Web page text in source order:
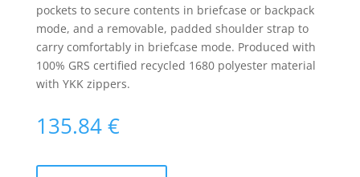
pockets to secure contents in briefcase or backpack
mode, and a removable, padded shoulder strap to
carry comfortably in briefcase mode. Produced with
100% GRS certified recycled 1680 polyester material
with YKK zippers.
135.84€